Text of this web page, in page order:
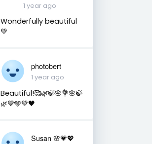
1 year ago
Wonderfully beautiful
💚
photobert
1 year ago
Beautiful!🥰🌿🍃🌸💐🌸🍃
🌿💙🩵💚🖤
Susan 🌸💗💖